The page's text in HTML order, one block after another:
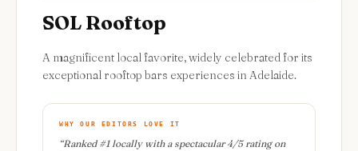
SOL Rooftop
A magnificent local favorite, widely celebrated for its
exceptional rooftop bars experiences in Adelaide.
WHY OUR EDITORS LOVE IT
“Ranked #1 locally with a spectacular 4/5 rating on